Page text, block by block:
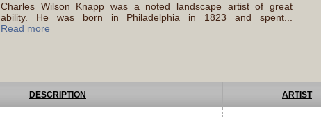
Charles Wilson Knapp was a noted landscape artist of great
ability. He was born in Philadelphia in 1823 and spent...
Read more
DESCRIPTION ARTIST